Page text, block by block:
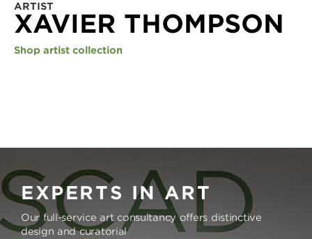
ARTIST
XAVIER THOMPSON
Shop artist collection
EXPERTS IN ART
Our full-service art consultancy offers distinctive
design and curatorial